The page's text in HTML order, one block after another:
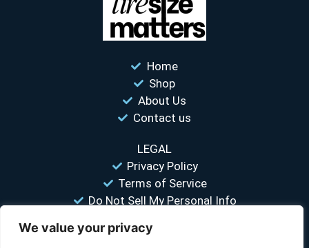
We value your privacy
Home
Shop
About Us
Contact us
LEGAL
Privacy Policy
Terms of Service
Do Not Sell My Personal Info
“Your #1 trusted source for unbiased tire comparisons. We help